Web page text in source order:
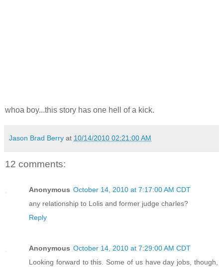
whoa boy...this story has one hell of a kick.
Jason Brad Berry at 10/14/2010 02:21:00 AM
12 comments:
Anonymous October 14, 2010 at 7:17:00 AM CDT
any relationship to Lolis and former judge charles?
Reply
Anonymous October 14, 2010 at 7:29:00 AM CDT
Looking forward to this. Some of us have day jobs, though,